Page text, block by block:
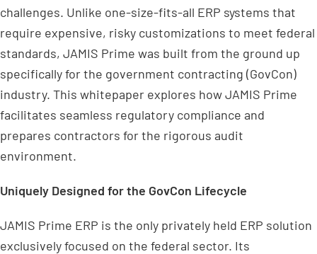
challenges. Unlike one-size-fits-all ERP systems that
require expensive, risky customizations to meet federal
standards, JAMIS Prime was built from the ground up
specifically for the government contracting (GovCon)
industry. This whitepaper explores how JAMIS Prime
facilitates seamless regulatory compliance and
prepares contractors for the rigorous audit
environment.
Uniquely Designed for the GovCon Lifecycle
JAMIS Prime ERP is the only privately held ERP solution
exclusively focused on the federal sector. Its